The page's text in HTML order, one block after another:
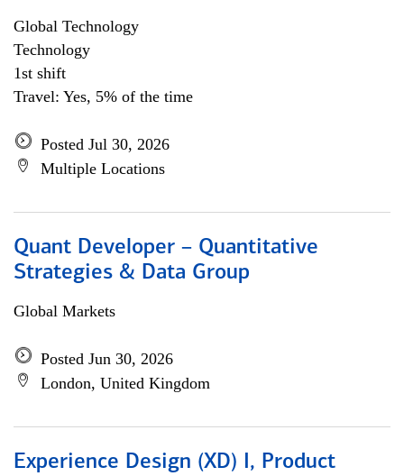
Global Technology
Technology
1st shift
Travel: Yes, 5% of the time
Posted Jul 30, 2026
Multiple Locations
Quant Developer – Quantitative
Strategies & Data Group
Global Markets
Posted Jun 30, 2026
London, United Kingdom
Experience Design (XD) I, Product